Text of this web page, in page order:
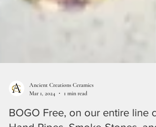
Ancient Creations Ceramics
1 min read